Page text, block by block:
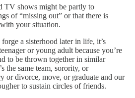
TV shows might be partly to
of “missing out” or that there is
your situation.
a sisterhood later in life, it’s
or young adult because you’re
to be thrown together in similar
the same team, sorority, or
or divorce, move, or graduate and our
to sustain circles of friends.